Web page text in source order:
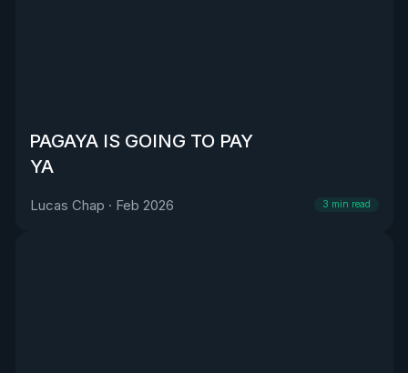
PAGAYA IS GOING TO PAY
YA
Lucas Chap · Feb 2026 3 min read